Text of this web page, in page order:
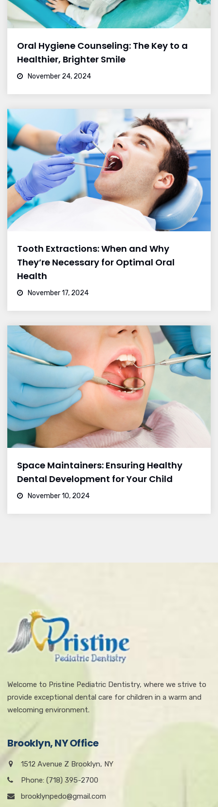
Oral Hygiene Counseling: The Key to a
Healthier, Brighter Smile
November 24, 2024
Tooth Extractions: When and Why
They’re Necessary for Optimal Oral
Health
November 17, 2024
Space Maintainers: Ensuring Healthy
Dental Development for Your Child
November 10, 2024
Welcome to Pristine Pediatric Dentistry, where we strive to
provide exceptional dental care for children in a warm and
welcoming environment.
Brooklyn, NY Office
1512 Avenue Z Brooklyn, NY
Phone: (718) 395-2700
brooklynpedo@gmail.com